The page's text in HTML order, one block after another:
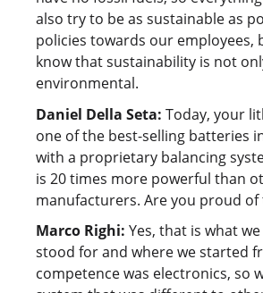
also try to be as sustainable as
policies towards our employees,
know that sustainability is not
environmental.
Daniel Della Seta: Today, your
one of the best-selling batteries
with a proprietary balancing
is 20 times more powerful than
manufacturers. Are you proud of
Marco Righi: Yes, that is what
stood for and where we started
competence was electronics, so